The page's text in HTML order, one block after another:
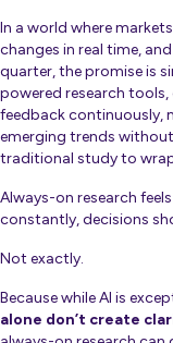
In a world where
changes in real time,
quarter, the promise is
powered research
feedback continuously,
emerging trends
traditional study to
Always-on research
constantly, decisions
Not exactly.
Because while AI is
alone don’t create